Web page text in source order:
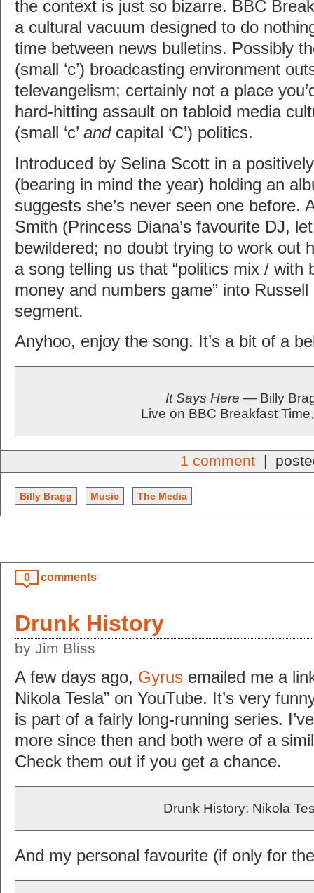
the context is just so bizarre. BBC
a cultural vacuum designed to do
time between news bulletins. Possibly
(small ‘c’) broadcasting environment
televangelism; certainly not a place
hard-hitting assault on tabloid media
(small ‘c’ andcapital ‘C’) politics.
Introduced by Selina Scott in a
(bearing in mind the year) holding an
suggests she’s never seen one before.
Smith (Princess Diana’s favourite DJ,
bewildered; no doubt trying to work out
a song telling us that “politics mix / with
money and numbers game” into Russell
segment.
Anyhoo, enjoy the song. It’s a bit of a
It Says Here — Billy
Live on BBC Breakfast
1 comment |
Billy Bragg Music The Media
0 comments
Drunk History
by Jim Bliss
A few days ago, Gyrus emailed me a
Nikola Tesla” on YouTube. It’s very
is part of a fairly long-running series.
more since then and both were of a
Check them out if you get a chance.
Drunk History: Nikola
And my personal favourite (if only for